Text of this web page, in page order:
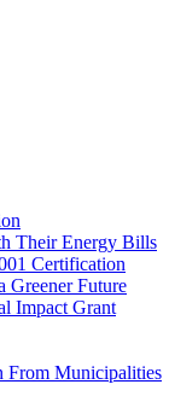
Their Energy Bills
Certification
Greener Future
Impact Grant
From Municipalities